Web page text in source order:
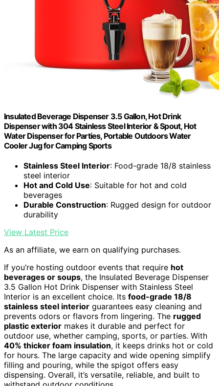
Insulated Beverage Dispenser 3.5 Gallon, Hot Drink
Dispenser with 304 Stainless Steel Interior & Spout, Hot
Water Dispenser for Parties, Portable Outdoors Water
Cooler Jug for Camping Sports
Stainless Steel Interior: Food-grade 18/8 stainless
steel interior
Hot and Cold Use: Suitable for hot and cold
beverages
Durable Construction: Rugged design for outdoor
durability
View Latest Price
As an affiliate, we earn on qualifying purchases.
If you’re hosting outdoor events that require hot
beverages or soups, the Insulated Beverage Dispenser
3.5 Gallon Hot Drink Dispenser with Stainless Steel
Interior is an excellent choice. Its food-grade 18/8
stainless steel interior guarantees easy cleaning and
prevents odors or flavors from lingering. The rugged
plastic exterior makes it durable and perfect for
outdoor use, whether camping, sports, or parties. With
40% thicker foam insulation, it keeps drinks hot or cold
for hours. The large capacity and wide opening simplify
filling and pouring, while the spigot offers easy
dispensing. Overall, it’s versatile, reliable, and built to